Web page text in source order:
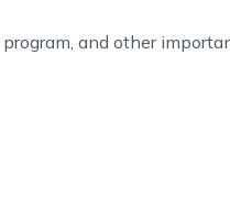
and other